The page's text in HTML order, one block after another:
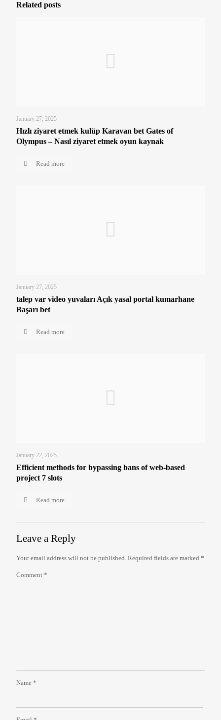
Related posts
January 27, 2025
Hızlı ziyaret etmek kulüp Karavan bet Gates of
Olympus – Nasıl ziyaret etmek oyun kaynak
Read more
January 27, 2025
talep var video yuvaları Açık yasal portal kumarhane
Başarı bet
Read more
January 22, 2025
Efficient methods for bypassing bans of web-based
project 7 slots
Read more
Leave a Reply
Your email address will not be published. Required fields are marked *
Comment *
Name *